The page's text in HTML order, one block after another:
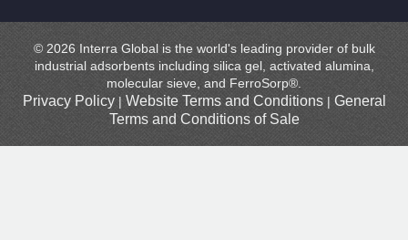
© 2026 Interra Global is the world's leading provider of bulk
industrial adsorbents including silica gel, activated alumina,
molecular sieve, and FerroSorp®.
Privacy Policy| Website Terms and Conditions| General
Terms and Conditions of Sale